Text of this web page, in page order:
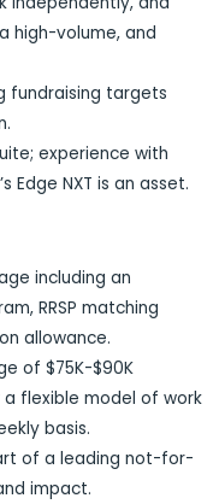
high-volume, and
fundraising targets
experience with
Edge NXT is an asset.
including an
RRSP matching
allowance.
of $75K-$90K
a flexible model of work
basis.
of a leading not-for-
impact.